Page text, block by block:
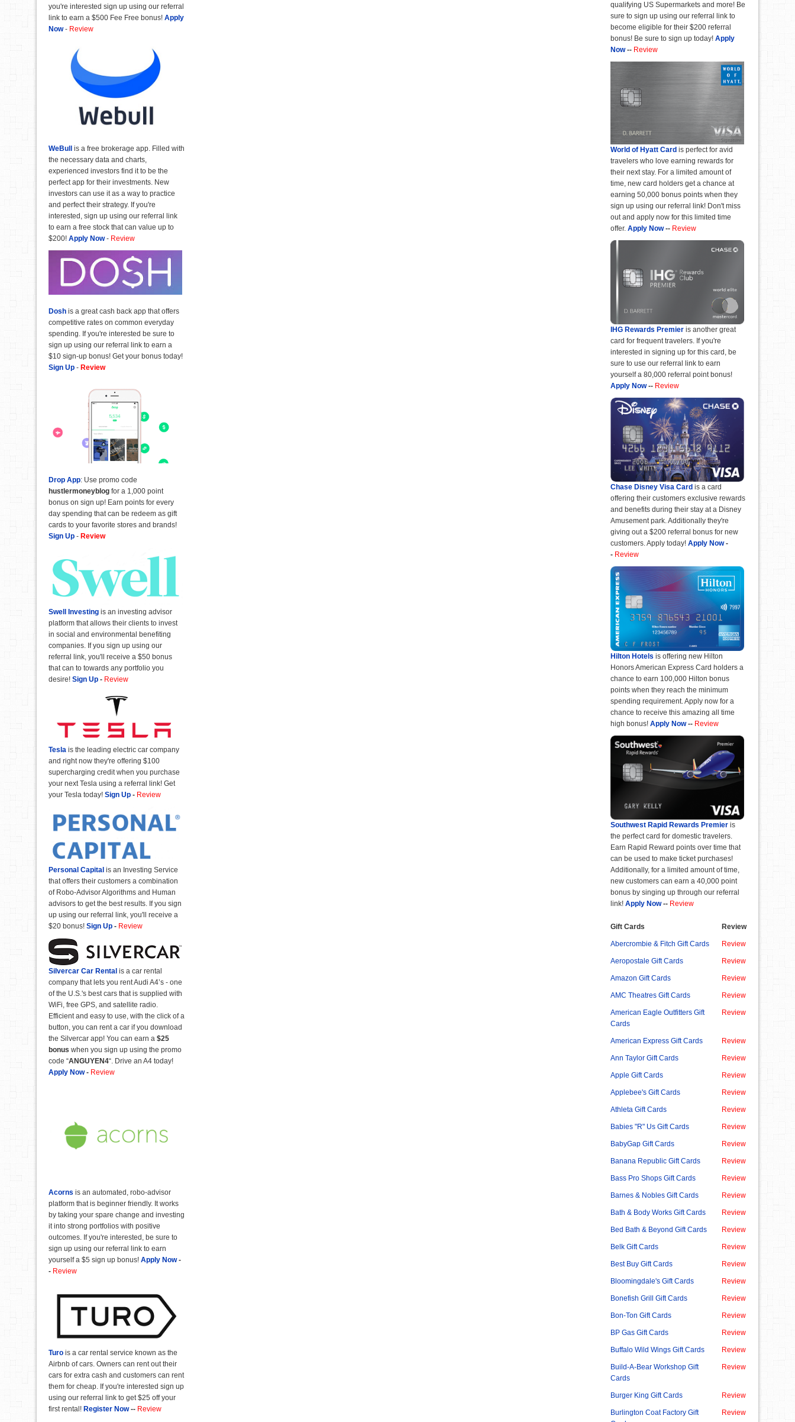
qualifying US Supermarkets and more! Be
sure to sign up using our referral link to
become eligible for their $200 referral
bonus! Be sure to sign up today! Apply
Now-- Review
World of Hyatt Card is perfect for avid
travelers who love earning rewards for
their next stay. For a limited amount of
time, new card holders get a chance at
earning 50,000 bonus points when they
sign up using our referral link! Don't miss
out and apply now for this limited time
offer. Apply Now-- Review
IHG Rewards Premier is another great
card for frequent travelers. If you're
interested in signing up for this card, be
sure to use our referral link to earn
yourself a 80,000 referral point bonus!
Apply Now-- Review
Chase Disney Visa Card is a card
offering their customers exclusive rewards
and benefits during their stay at a Disney
Amusement park. Additionally they're
giving out a $200 referral bonus for new
customers. Apply today! Apply Now-
- Review
Hilton Hotels is offering new Hilton
Honors American Express Card holders a
chance to earn 100,000 Hilton bonus
points when they reach the minimum
spending requirement. Apply now for a
chance to receive this amazing all time
high bonus! Apply Now-- Review
Southwest Rapid Rewards Premier is
the perfect card for domestic travelers.
Earn Rapid Reward points over time that
can be used to make ticket purchases!
Additionally, for a limited amount of time,
new customers can earn a 40,000 point
bonus by singing up through our referral
link! Apply Now-- Review
Gift Cards Review
Abercrombie & Fitch Gift Cards Review
Aeropostale Gift Cards Review
Amazon Gift Cards Review
AMC Theatres Gift Cards Review
American Eagle Outfitters Gift
Cards
Review
American Express Gift Cards Review
Ann Taylor Gift Cards Review
Apple Gift Cards Review
Applebee's Gift Cards Review
Athleta Gift Cards Review
Babies "R" Us Gift Cards Review
BabyGap Gift Cards Review
Banana Republic Gift Cards Review
Bass Pro Shops Gift Cards Review
Barnes & Nobles Gift Cards Review
Bath & Body Works Gift Cards Review
Bed Bath & Beyond Gift Cards Review
Belk Gift Cards Review
Best Buy Gift Cards Review
Bloomingdale's Gift Cards Review
Bonefish Grill Gift Cards Review
Bon-Ton Gift Cards Review
BP Gas Gift Cards Review
Buffalo Wild Wings Gift Cards Review
Build-A-Bear Workshop Gift
Cards
Review
Burger King Gift Cards Review
Burlington Coat Factory Gift
Review
you're interested sign up using our referral
link to earn a $500 Fee Free bonus! Apply
Now- Review
WeBull is a free brokerage app. Filled with
the necessary data and charts,
experienced investors find it to be the
perfect app for their investments. New
investors can use it as a way to practice
and perfect their strategy. If you're
interested, sign up using our referral link
to earn a free stock that can value up to
$200! Apply Now- Review
Dosh is a great cash back app that offers
competitive rates on common everyday
spending. If you're interested be sure to
sign up using our referral link to earn a
$10 sign-up bonus! Get your bonus today!
Sign Up - Review
Drop App: Use promo code
hustlermoneyblog for a 1,000 point
bonus on sign up! Earn points for every
day spending that can be redeem as gift
cards to your favorite stores and brands!
Sign Up - Review
Swell Investing is an investing advisor
platform that allows their clients to invest
in social and environmental benefiting
companies. If you sign up using our
referral link, you'll receive a $50 bonus
that can to towards any portfolio you
desire! Sign Up - Review
Tesla is the leading electric car company
and right now they're offering $100
supercharging credit when you purchase
your next Tesla using a referral link! Get
your Tesla today! Sign Up - Review
Personal Capital is an Investing Service
that offers their customers a combination
of Robo-Advisor Algorithms and Human
advisors to get the best results. If you sign
up using our referral link, you'll receive a
$20 bonus! Sign Up - Review
Silvercar Car Rental is a car rental
company that lets you rent Audi A4’s - one
of the U.S.'s best cars that is supplied with
WiFi, free GPS, and satellite radio.
Efficient and easy to use, with the click of a
button, you can rent a car if you download
the Silvercar app! You can earn a $25
bonus when you sign up using the promo
code “ANGUYEN4“. Drive an A4 today!
Apply Now- Review
Acorns is an automated, robo-advisor
platform that is beginner friendly. It works
by taking your spare change and investing
it into strong portfolios with positive
outcomes. If you're interested, be sure to
sign up using our referral link to earn
yourself a $5 sign up bonus! Apply Now-
- Review
Turo is a car rental service known as the
Airbnb of cars. Owners can rent out their
cars for extra cash and customers can rent
them for cheap. If you're interested sign up
using our referral link to get $25 off your
first rental! Register Now-- Review